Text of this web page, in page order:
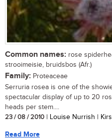
Common names: rose
strooimeisie, bruidsbos (Afr.)
Family: Proteaceae
Serruria rosea is one of the
spectacular display of up to 20
heads per stem....
23 / 08 / 2010 | Louise Nurrish |
Read More